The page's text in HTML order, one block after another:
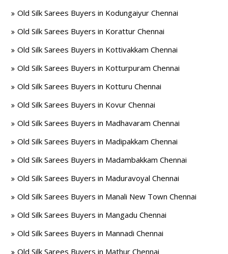
Old Silk Sarees Buyers in Kodungaiyur Chennai
Old Silk Sarees Buyers in Korattur Chennai
Old Silk Sarees Buyers in Kottivakkam Chennai
Old Silk Sarees Buyers in Kotturpuram Chennai
Old Silk Sarees Buyers in Kotturu Chennai
Old Silk Sarees Buyers in Kovur Chennai
Old Silk Sarees Buyers in Madhavaram Chennai
Old Silk Sarees Buyers in Madipakkam Chennai
Old Silk Sarees Buyers in Madambakkam Chennai
Old Silk Sarees Buyers in Maduravoyal Chennai
Old Silk Sarees Buyers in Manali New Town Chennai
Old Silk Sarees Buyers in Mangadu Chennai
Old Silk Sarees Buyers in Mannadi Chennai
Old Silk Sarees Buyers in Mathur Chennai